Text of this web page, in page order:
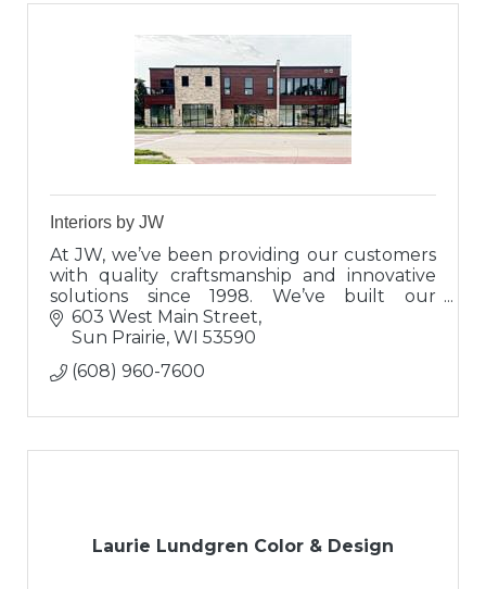
Interiors by JW
At JW, we’ve been providing our customers
with quality craftsmanship and innovative
solutions since 1998. We’ve built our
reputation on a solid foundation of integrity
and trust.
603 West Main Street
Sun Prairie WI 53590
(608) 960-7600
Laurie Lundgren Color & Design